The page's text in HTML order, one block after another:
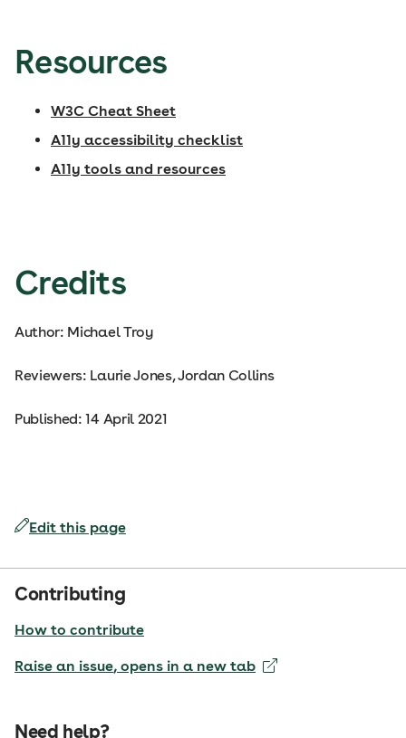
Resources
W3C Cheat Sheet
A11y accessibility checklist
A11y tools and resources
Credits
Author: Michael Troy
Reviewers: Laurie Jones, Jordan Collins
Published: 14 April 2021
Edit this page
Contributing
How to contribute
Raise an issue, opens in a new tab
Need help?